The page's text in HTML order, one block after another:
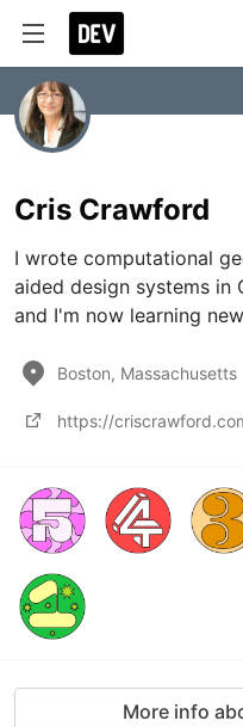
Cris Crawford
I wrote computational
aided design systems in
and I'm now learning
Boston, Massachusetts
https://
More info